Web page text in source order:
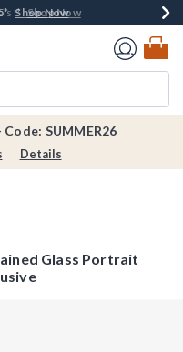
$40 Spent*Shop Now
Shop Now
Shop Now
Shop Now
SUMMER26
Details
Glass Portrait